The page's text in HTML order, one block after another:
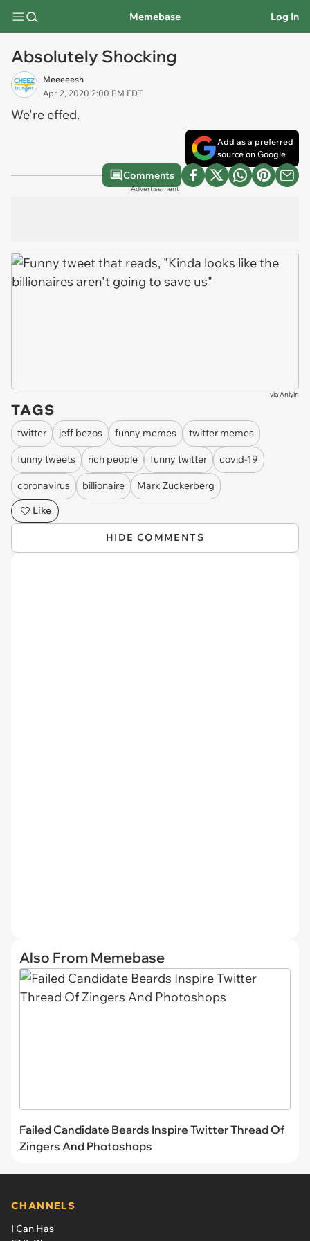
Memebase Log In
Absolutely Shocking
Meeeeesh
Apr 2, 2020 2:00 PM EDT
We're effed.
Add as a preferred
source on Google
Comments
Advertisement
via Anlyin
TAGS
twitter jeff bezos funny memes twitter memes
funny tweets rich people funny twitter covid-19
coronavirus billionaire
Mark Zuckerberg
Like
HIDE COMMENTS
Also From Memebase
Failed Candidate Beards Inspire Twitter Thread Of
Zingers And Photoshops
CHANNELS
I Can Has